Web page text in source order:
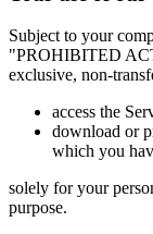
Subject to your
"PROHIBITED
exclusive, non-
access the
download or
which you
solely for your
purpose.